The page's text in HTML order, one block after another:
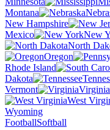
Montana
New Hampshire
Mexico
New
North
Oregon
Rhode Island
Dakota
Vermont
Virginia
West
Wyoming
FootballSoftball